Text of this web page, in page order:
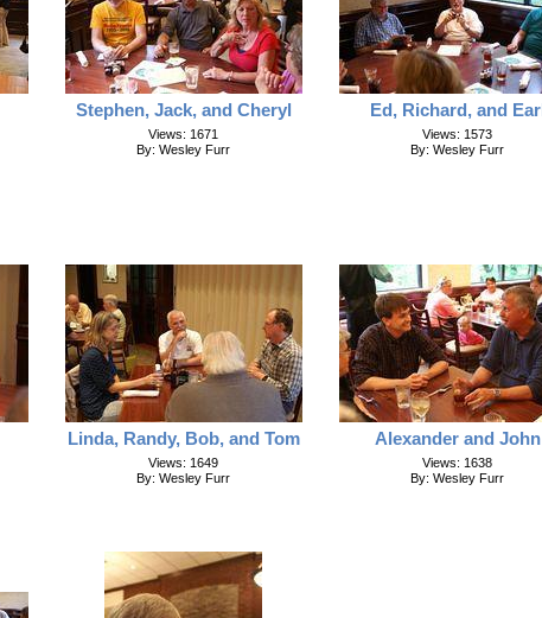
Stephen, Jack, and Cheryl
Views: 1671
By: Wesley Furr
Ed, Richard, and Earl
Views: 1573
By: Wesley Furr
Linda, Randy, Bob, and Tom
Views: 1649
By: Wesley Furr
Alexander and John
Views: 1638
By: Wesley Furr